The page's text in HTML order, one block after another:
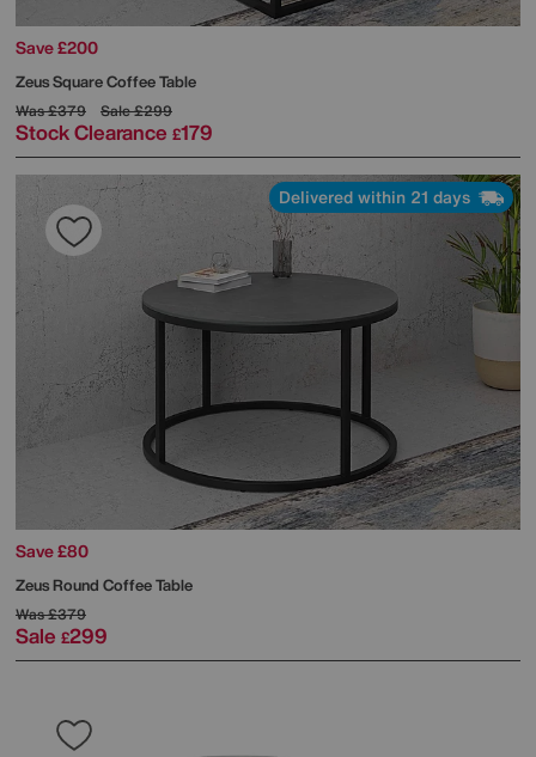
Save £200
Zeus Square Coffee Table
Was£379 Sale£299
Stock Clearance £179
Delivered within 21 days
Save £80
Zeus Round Coffee Table
Was£379
Sale £299